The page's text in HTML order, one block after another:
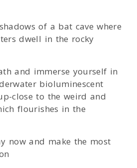
of a bat cave where
dwell in the rocky
and immerse yourself in
bioluminescent
close to the weird and
flourishes in the
now and make the most